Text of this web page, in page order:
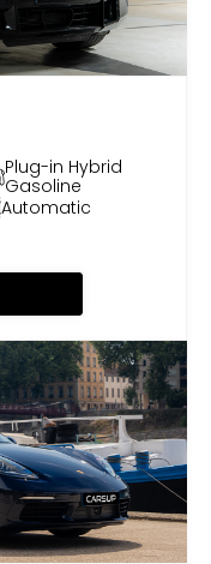
Plug-in Hybrid
Gasoline
Automatic